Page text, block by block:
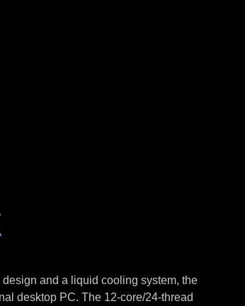
and a liquid cooling system, the
desktop PC. The 12-core/24-thread